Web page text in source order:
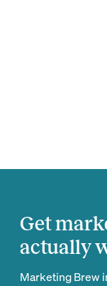
Get
actually
Marketing Brew